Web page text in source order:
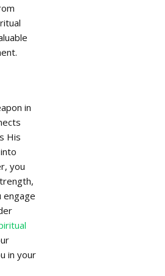
in
His
you
engage
in your